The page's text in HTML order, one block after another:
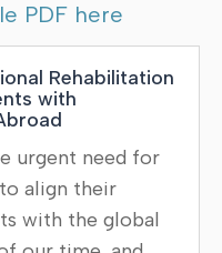
PDF here
Rehabilitation
with
urgent need for
align their
with the global